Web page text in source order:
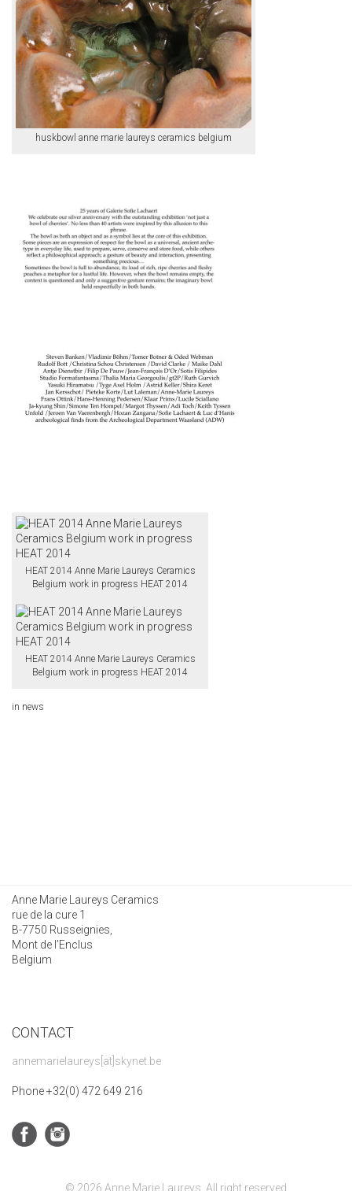
huskbowl anne marie laureys ceramics belgium
HEAT 2014 Anne Marie Laureys Ceramics
Belgium work in progress HEAT 2014
HEAT 2014 Anne Marie Laureys Ceramics
Belgium work in progress HEAT 2014
in news
Anne Marie Laureys Ceramics
rue de la cure 1
B-7750 Russeignies,
Mont de l’Enclus
Belgium
CONTACT
annemarielaureys[at]skynet.be
Phone +32(0) 472 649 216
© 2026 Anne Marie Laureys. All right reserved